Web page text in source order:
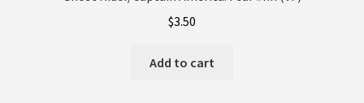
$3.50
Add to cart